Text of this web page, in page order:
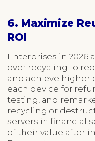
6. Maximize
ROI
Enterprises in 2026
over recycling to
and achieve higher
each device for
testing, and
recycling or
servers in financial
of their value after